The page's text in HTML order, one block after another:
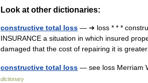
Look at other dictionaries:
constructive total loss — ➔ loss * * *
INSURANCE a situation in which insured
damaged that the cost of repairing it is
constructive total loss — see loss Merriam
dictionary